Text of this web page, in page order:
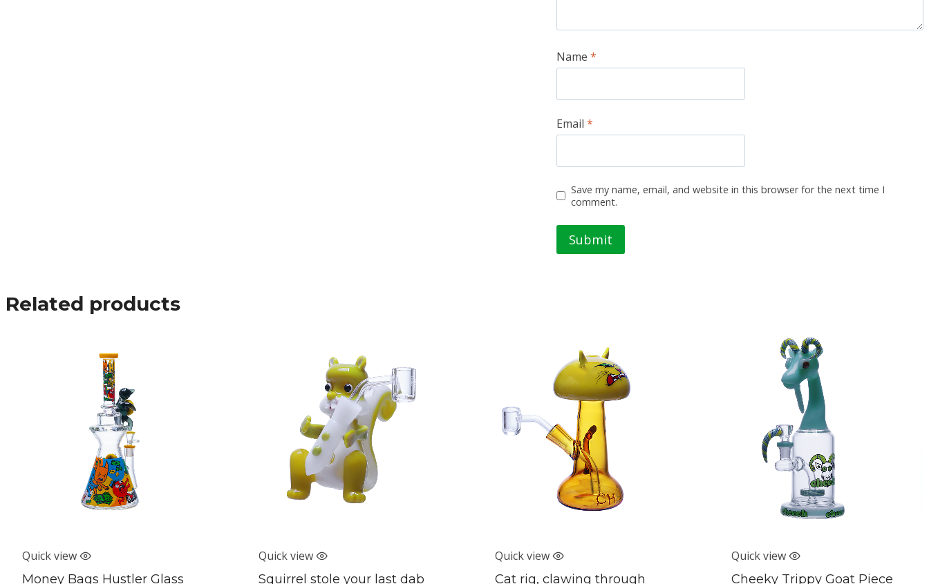
Name *
Email *
Save my name, email, and website in this browser for the next time I
comment.
Related products
Quick view
Money Bags Hustler Glass
Quick view
Squirrel stole your last dab
Quick view
Cat rig, clawing through
Quick view
Cheeky Trippy Goat Piece